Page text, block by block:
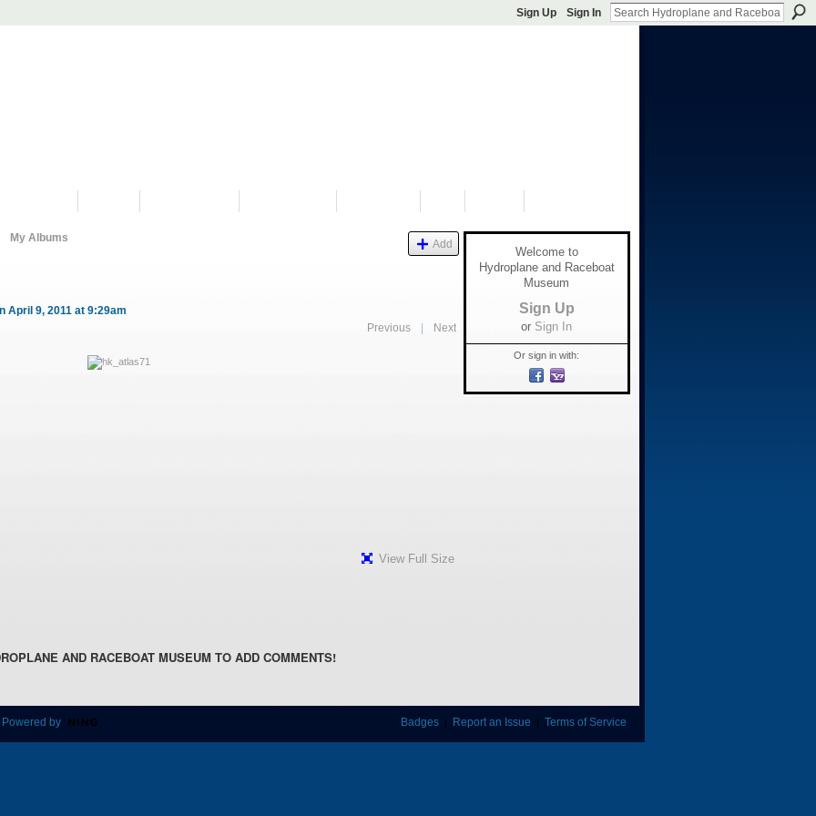
Sign Up Sign In
My Albums Add
April 9, 2011 at 9:29am
Previous Next
View Full Size
AND RACEBOAT MUSEUM TO ADD COMMENTS!
Welcome to
Hydroplane and Raceboat
Museum
Sign Up
or Sign In
Or sign in with:
by Badges| Report an Issue Terms of Service